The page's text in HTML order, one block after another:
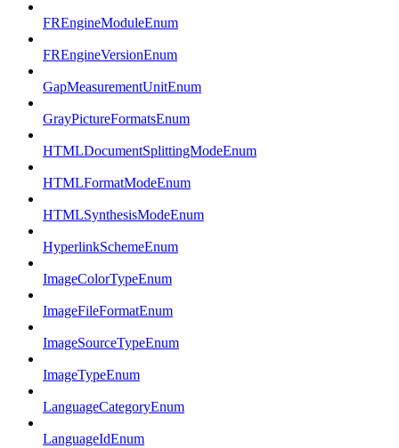
FREngineModuleEnum
FREngineVersionEnum
GapMeasurementUnitEnum
GrayPictureFormatsEnum
HTMLDocumentSplittingModeEnum
HTMLFormatModeEnum
HTMLSynthesisModeEnum
HyperlinkSchemeEnum
ImageColorTypeEnum
ImageFileFormatEnum
ImageSourceTypeEnum
ImageTypeEnum
LanguageCategoryEnum
LanguageIdEnum